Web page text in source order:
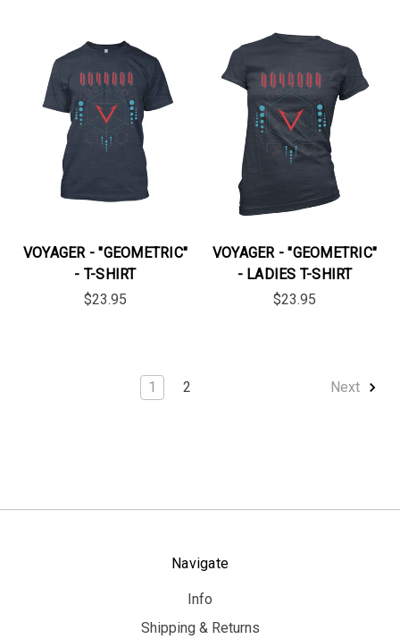
VOYAGER - "GEOMETRIC"
- T-SHIRT
$23.95
VOYAGER - "GEOMETRIC"
- LADIES T-SHIRT
$23.95
1 2 Next
Navigate
Info
Shipping & Returns